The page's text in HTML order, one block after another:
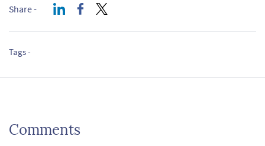
Share -
Tags -
Comments